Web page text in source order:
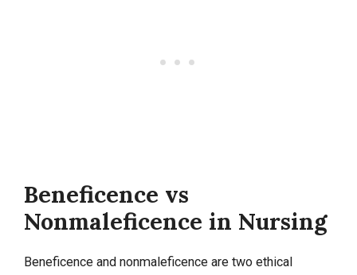
Beneficence vs
Nonmaleficence in Nursing
Beneficence and nonmaleficence are two ethical